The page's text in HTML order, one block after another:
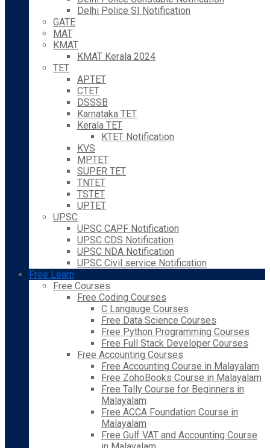
Delhi Police SI Notification
GATE
MAT
KMAT
KMAT Kerala 2024
TET
APTET
CTET
DSSSB
Karnataka TET
Kerala TET
KTET Notification
KVS
MPTET
SUPER TET
TNTET
TSTET
UPTET
UPSC
UPSC CAPF Notification
UPSC CDS Notification
UPSC NDA Notification
UPSC Civil service Notification
Free Learn
Free Courses
Free Coding Courses
C Langauge Courses
Free Data Science Courses
Free Python Programming Courses
Free Full Stack Developer Courses
Free Accounting Courses
Free Accounting Course in Malayalam
Free ZohoBooks Course in Malayalam
Free Tally Course for Beginners in
Malayalam
Free ACCA Foundation Course in
Malayalam
Free Gulf VAT and Accounting Course